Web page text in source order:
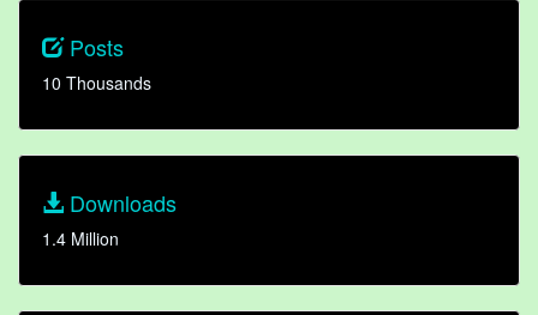
Posts
10 Thousands
Downloads
1.4 Million